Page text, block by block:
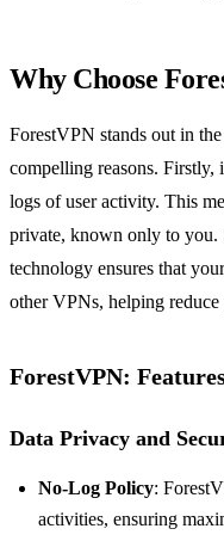
Why Choose
ForestVPN stands out in
compelling reasons.
logs of user activity. This
private, known only to you.
technology ensures that
other VPNs, helping
ForestVPN:
Data Privacy and
No-Log Policy:
activities, ensuring